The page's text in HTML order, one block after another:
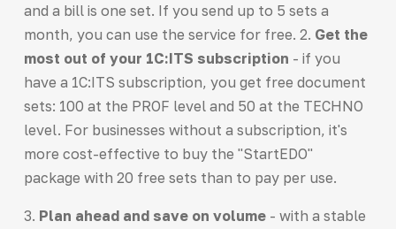
and a bill is one set. If you send up to 5 sets a
month, you can use the service for free. 2. Get the
most out of your 1C:ITS subscription - if you
have a 1C:ITS subscription, you get free document
sets: 100 at the PROF level and 50 at the TECHNO
level. For businesses without a subscription, it's
more cost-effective to buy the "StartEDO"
package with 20 free sets than to pay per use.
3. Plan ahead and save on volume- with a stable